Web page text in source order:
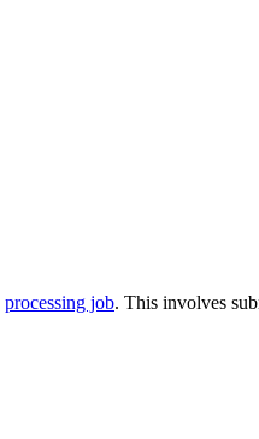
processing job. This involves